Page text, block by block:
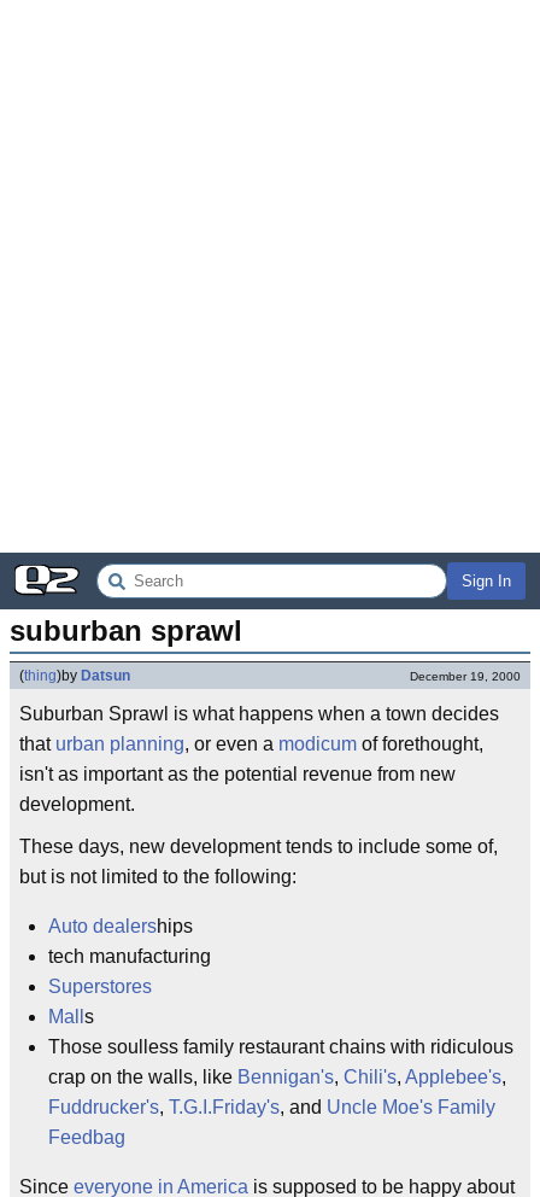
Sign In
suburban sprawl
(thing)by Datsun December 19, 2000
Suburban Sprawl is what happens when a town decides
that urban planning, or even a modicum of forethought,
isn't as important as the potential revenue from new
development.
These days, new development tends to include some of,
but is not limited to the following:
Auto dealerships
tech manufacturing
Superstores
Mall s
Those soulless family restaurant chains with ridiculous
crap on the walls, like Bennigan's, Chili's, Applebee's,
Fuddrucker's, T.G.I.Friday's, and Uncle Moe's Family
Feedbag
Since everyone in America is supposed to be happy about